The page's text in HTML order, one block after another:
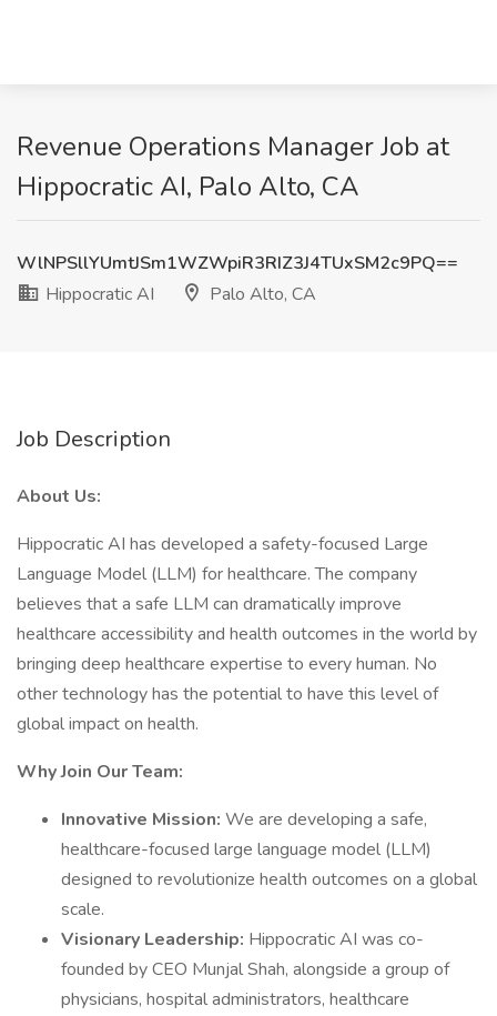
Revenue Operations Manager Job at
Hippocratic AI, Palo Alto, CA
WlNPSllYUmtJSm1WZWpiR3RIZ3J4TUxSM2c9PQ==
Hippocratic AI
Palo Alto, CA
Job Description
About Us:
Hippocratic AI has developed a safety-focused Large
Language Model (LLM) for healthcare. The company
believes that a safe LLM can dramatically improve
healthcare accessibility and health outcomes in the world by
bringing deep healthcare expertise to every human. No
other technology has the potential to have this level of
global impact on health.
Why Join Our Team:
Innovative Mission: We are developing a safe,
healthcare-focused large language model (LLM)
designed to revolutionize health outcomes on a global
scale.
Visionary Leadership: Hippocratic AI was co-
founded by CEO Munjal Shah, alongside a group of
physicians, hospital administrators, healthcare